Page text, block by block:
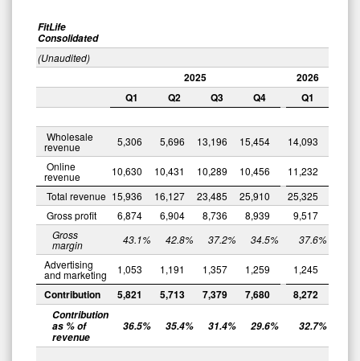
FitLife
Consolidated
(Unaudited)
2025
2026
Q1
Q2 Q3 Q4 Q1
Wholesale
revenue 5,306 5,696 13,196 15,454
14,093
Online
revenue 10,630 10,431 10,289 10,456
11,232
Total revenue 15,936 16,127 23,485 25,910
25,325
Gross profit
6,874 6,904 8,736 8,939
9,517
Gross
margin 43.1% 42.8% 37.2% 34.5% 37.6%
Advertising
and marketing 1,053 1,191 1,357 1,259 1,245
Contribution 5,821 5,713 7,379 7,680 8,272
Contribution
as % of
revenue
36.5% 35.4% 31.4% 29.6% 32.7%